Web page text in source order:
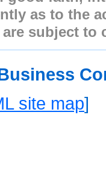
as to the
subject to
site map]